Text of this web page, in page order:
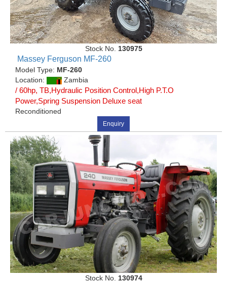
Stock No. 130975
Massey Ferguson MF-260
Model Type: MF-260
Location:
Zambia
/ 60hp, TB,Hydraulic Position Control,High P.T.O
Power,Spring Suspension Deluxe seat
Reconditioned
Enquiry
Stock No. 130974